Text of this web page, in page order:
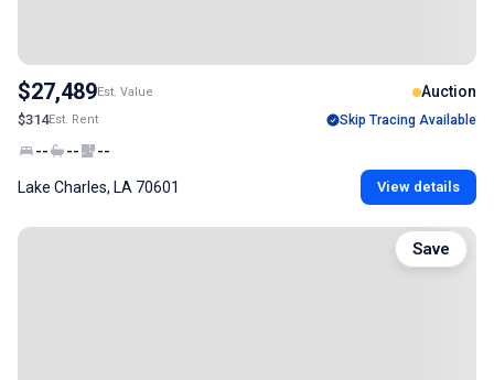
$27,489Est. Value Auction
$314Est. Rent Skip Tracing Available
-- -- --
Lake Charles, LA 70601 View details
Save